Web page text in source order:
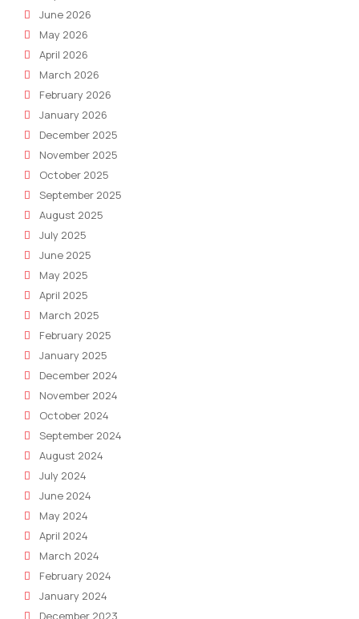
June 2026
May 2026
April 2026
March 2026
February 2026
January 2026
December 2025
November 2025
October 2025
September 2025
August 2025
July 2025
June 2025
May 2025
April 2025
March 2025
February 2025
January 2025
December 2024
November 2024
October 2024
September 2024
August 2024
July 2024
June 2024
May 2024
April 2024
March 2024
February 2024
January 2024
December 2023